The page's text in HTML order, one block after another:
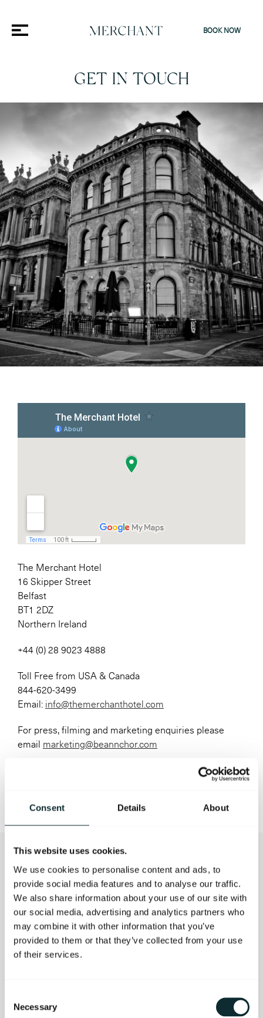
Consent Details About
This website uses cookies.
We use cookies to personalise content and ads, to
provide social media features and to analyse our traffic.
We also share information about your use of our site with
our social media, advertising and analytics partners who
may combine it with other information that you’ve
provided to them or that they’ve collected from your use
of their services.
Selection
Necessary
BOOK NOW
GET IN TOUCH
The Merchant Hotel
16 Skipper Street
Belfast
BT1 2DZ
Northern Ireland
+44 (0) 28 9023 4888
Toll Free from USA & Canada
844-620-3499
Email: info@themerchanthotel.com
For press, filming and marketing enquiries please
email marketing@beannchor.com
For information on our Airport Transport Services
CONTACT US
Your enquiry should generate an automatic
confirmation email within 24 hours. If you have not
received this please resubmit your form or contact us
directly on 028 9023 4888 or email
First Name